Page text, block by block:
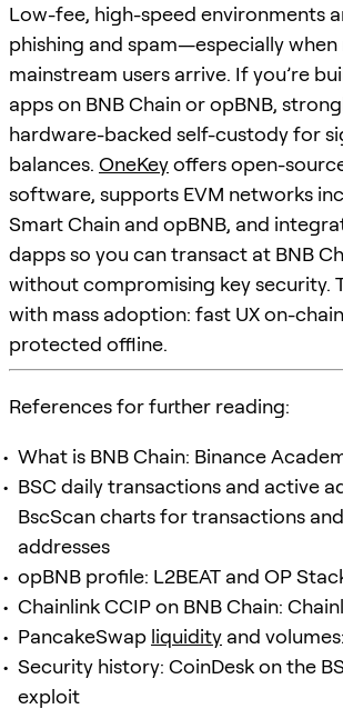
Low-fee, high-speed environments
phishing and spam—especially
mainstream users arrive. If you’re
apps on BNB Chain or opBNB,
hardware-backed self-custody for
balances. OneKeyoffers open-
software, supports EVM networks
Smart Chain and opBNB, and
dapps so you can transact at BNB
without compromising key security.
with mass adoption: fast UX on-
protected offline.
References for further reading:
What is BNB Chain: Binance
BSC daily transactions and active
BscScan charts for transactions
addresses
opBNB profile: L2BEAT and OP
Chainlink CCIP on BNB Chain:
PancakeSwap liquidity and
Security history: CoinDesk on the
exploit